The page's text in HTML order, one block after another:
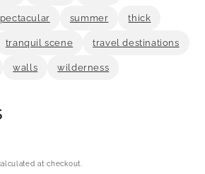
summer thick
tranquil scene travel destinations
walls wilderness
at checkout.